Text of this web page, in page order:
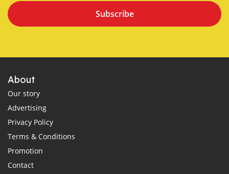
Subscribe
About
Our story
Advertising
Privacy Policy
Terms & Conditions
Promotion
Contact